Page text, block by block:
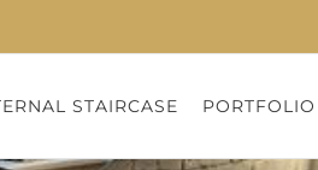
STAIRCASE PORTFOLIO